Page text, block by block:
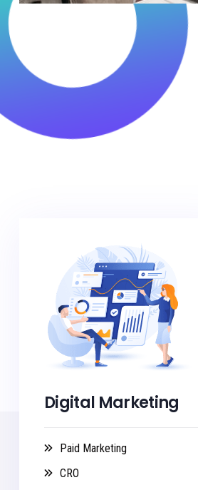
Digital Marketing
Paid Marketing
CRO